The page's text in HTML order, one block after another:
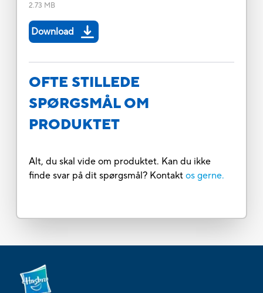
2.73 MB
Download
OFTE STILLEDE
SPØRGSMÅL OM
PRODUKTET
Alt, du skal vide om produktet. Kan du ikke
finde svar på dit spørgsmål? Kontakt os gerne.